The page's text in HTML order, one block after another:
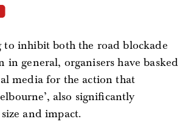
to inhibit both the road blockade
in general, organisers have basked
media for the action that
also significantly
and impact.